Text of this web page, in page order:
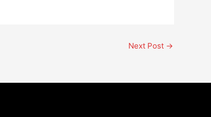
Next Post →